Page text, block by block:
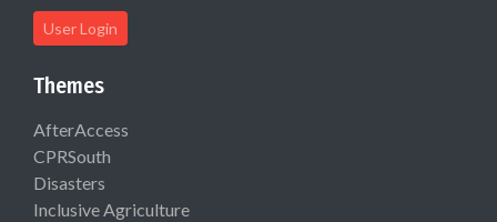
User Login
Themes
AfterAccess
CPRSouth
Disasters
Inclusive Agriculture